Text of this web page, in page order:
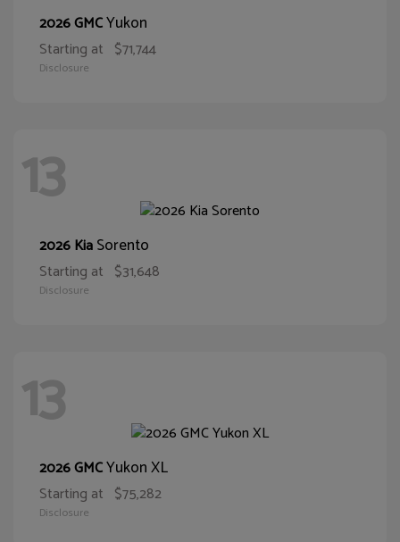
2026 GMCYukon
Starting at $71,744
Disclosure
13
2026 KiaSorento
Starting at $31,648
Disclosure
13
2026 GMCYukon XL
Starting at $75,282
Disclosure